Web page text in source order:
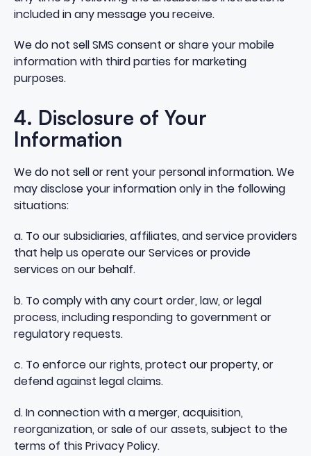
included in any message you receive.
We do not sell SMS consent or share your mobile
information with third parties for marketing
purposes.
4. Disclosure of Your
Information
We do not sell or rent your personal information. We
may disclose your information only in the following
situations:
a. To our subsidiaries, affiliates, and service providers
that help us operate our Services or provide
services on our behalf.
b. To comply with any court order, law, or legal
process, including responding to government or
regulatory requests.
c. To enforce our rights, protect our property, or
defend against legal claims.
d. In connection with a merger, acquisition,
reorganization, or sale of our assets, subject to the
terms of this Privacy Policy.